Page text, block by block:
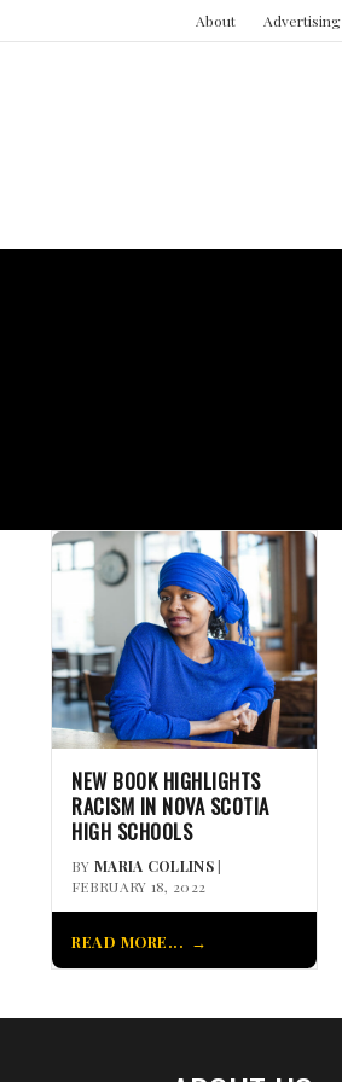
About Advertising
NEW BOOK HIGHLIGHTS
RACISM IN NOVA SCOTIA
HIGH SCHOOLS
BY MARIA COLLINS|
FEBRUARY 18, 2022
READ MORE...